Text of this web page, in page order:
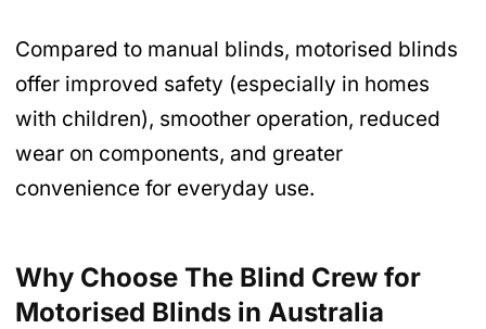
Compared to manual blinds, motorised blinds
offer improved safety (especially in homes
with children), smoother operation, reduced
wear on components, and greater
convenience for everyday use.
Why Choose The Blind Crew for
Motorised Blinds in Australia